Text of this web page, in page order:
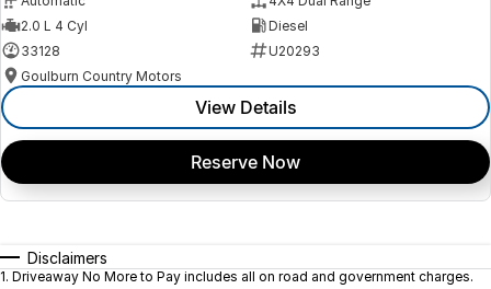
2.0 L 4 Cyl
Diesel
33128
U20293
Goulburn Country Motors
View Details
Reserve Now
Disclaimers
1. Driveaway No More to Pay includes all on road and government charges.